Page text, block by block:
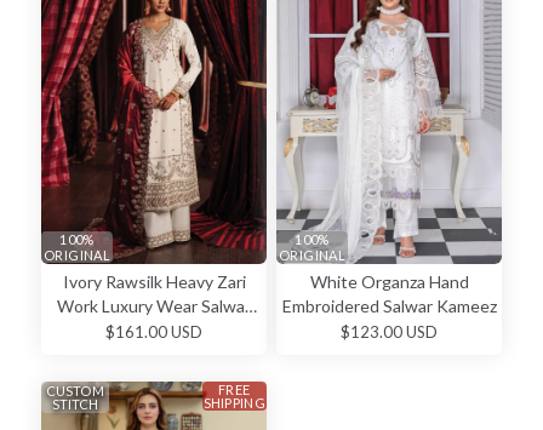
Ivory Rawsilk Heavy Zari
Work Luxury Wear Salwar
Kameez
$161.00 USD
100%
ORIGINAL
White Organza Hand
Embroidered Salwar Kameez
$123.00 USD
100%
ORIGINAL
FREE
SHIPPING
CUSTOM
STITCH